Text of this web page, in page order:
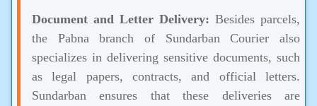
Document and Letter Delivery: Besides parcels,
the Pabna branch of Sundarban Courier also
specializes in delivering sensitive documents, such
as legal papers, contracts, and official letters.
Sundarban ensures that these deliveries are